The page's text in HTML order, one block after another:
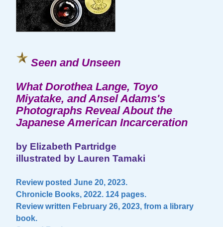
Seen and Unseen
What Dorothea Lange, Toyo
Miyatake, and Ansel Adams's
Photographs Reveal About the
Japanese American Incarceration
by Elizabeth Partridge
illustrated by Lauren Tamaki
Review posted June 20, 2023.
Chronicle Books, 2022. 124 pages.
Review written February 26, 2023, from a library
book.